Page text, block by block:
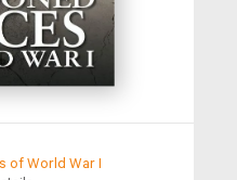
of World War I